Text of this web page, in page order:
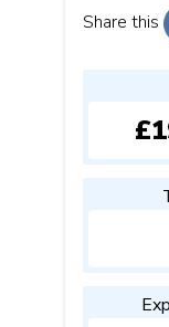
Share this